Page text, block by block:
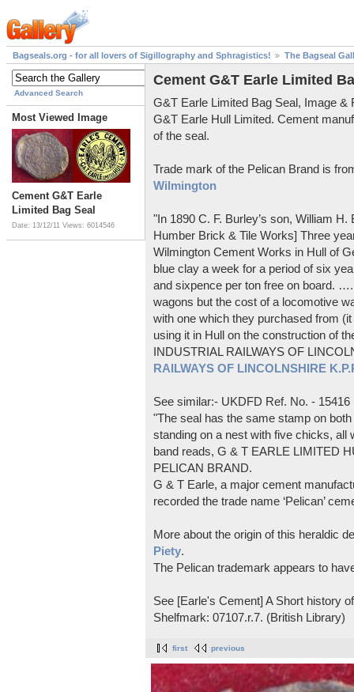
Bagseals.org - for all lovers of Sigillography and Sphragistics! The Bagseal
Advanced Search
Most Viewed Image
Cement G&T Earle
Limited Bag Seal
Date: 13/12/11 Views: 6014546
Cement G&T Earle Limited
G&T Earle Limited Bag Seal, Image &
G&T Earle Hull Limited. Cement
of the seal.
Trade mark of the Pelican Brand is
Wilmington
"In 1890 C. F. Burley’s son, William
Humber Brick & Tile Works] Three
Wilmington Cement Works in Hull of
blue clay a week for a period of six
and sixpence per ton free on board.
wagons but the cost of a locomotive
with one which they purchased from
using it in Hull on the construction of
INDUSTRIAL RAILWAYS OF
RAILWAYS OF LINCOLNSHIRE
See similar:- UKDFD Ref. No. - 15416
"The seal has the same stamp on
standing on a nest with five chicks, all
band reads, G & T EARLE LIMITED
PELICAN BRAND.
G & T Earle, a major cement
recorded the trade name ‘Pelican’
More about the origin of this heraldic
Piety.
The Pelican trademark appears to
See [Earle's Cement] A Short history
Shelfmark: 07107.r.7. (British Library)
first previous